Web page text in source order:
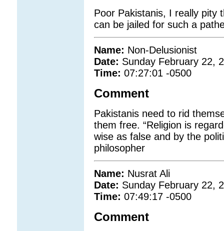
Poor Pakistanis, I really pity
can be jailed for such a
Name: Non-Delusionist
Date: Sunday February 22,
Time: 07:27:01 -0500
Comment
Pakistanis need to rid
them free. “Religion is
wise as false and by the
philosopher
Name: Nusrat Ali
Date: Sunday February 22,
Time: 07:49:17 -0500
Comment